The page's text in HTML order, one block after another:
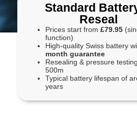
Standard
Reseal
Prices start from £79.95
function)
High-quality Swiss battery
month guarantee
Resealing & pressure
500m
Typical battery lifespan of
years